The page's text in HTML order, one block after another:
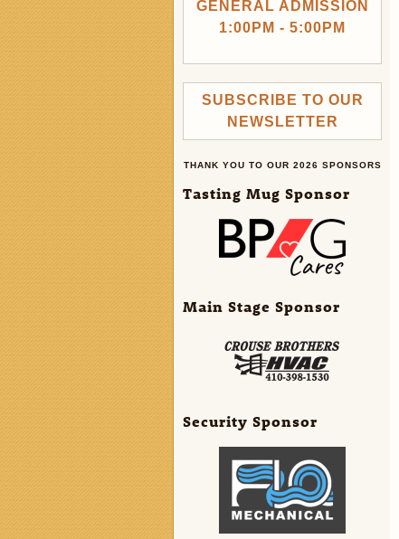
GENERAL ADMISSION
1:00PM - 5:00PM
SUBSCRIBE TO OUR
NEWSLETTER
THANK YOU TO OUR 2026 SPONSORS
Tasting Mug Sponsor
Main Stage Sponsor
Security Sponsor